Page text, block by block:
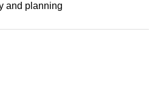
and planning